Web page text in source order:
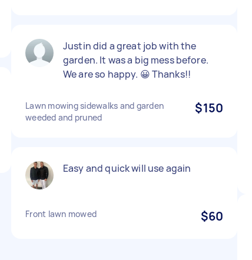
Justin did a great job with the
garden. It was a big mess before.
We are so happy. 😀 Thanks!!
Lawn mowing sidewalks and garden
weeded and pruned
$150
Easy and quick will use again
Front lawn mowed $60